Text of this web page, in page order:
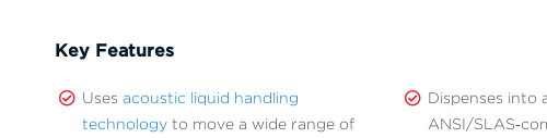
Key Features
Uses acoustic liquid handling
technology to move a wide range of
Dispenses into
ANSI/